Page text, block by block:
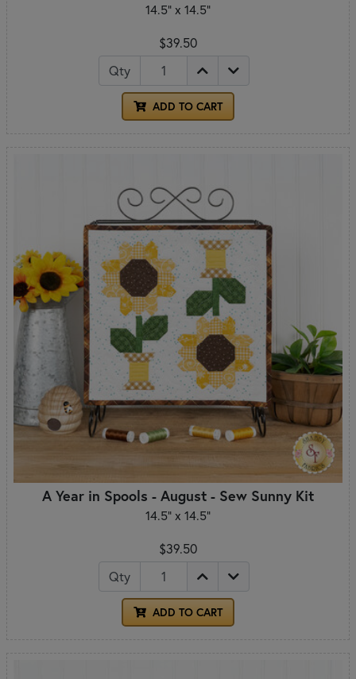
14.5" x 14.5"
$39.50
Qty
ADD TO CART
A Year in Spools - August - Sew Sunny Kit
14.5" x 14.5"
$39.50
Qty
ADD TO CART